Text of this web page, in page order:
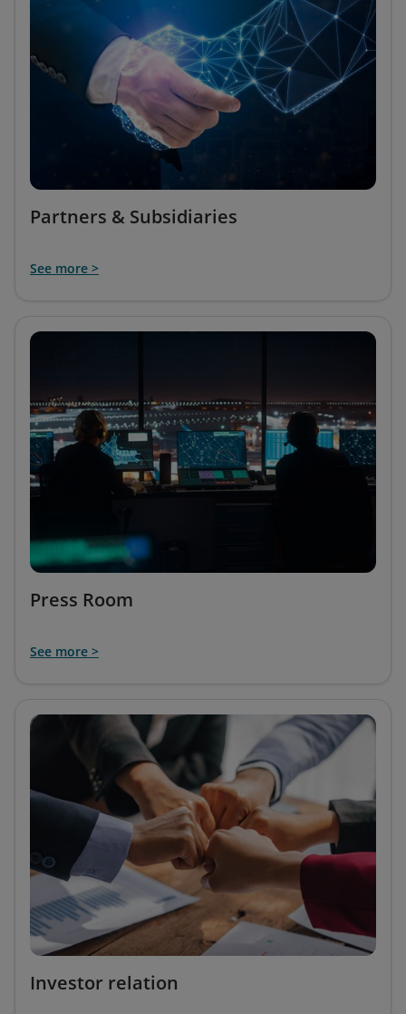
Partners & Subsidiaries
See more >
Press Room
See more >
Investor relation